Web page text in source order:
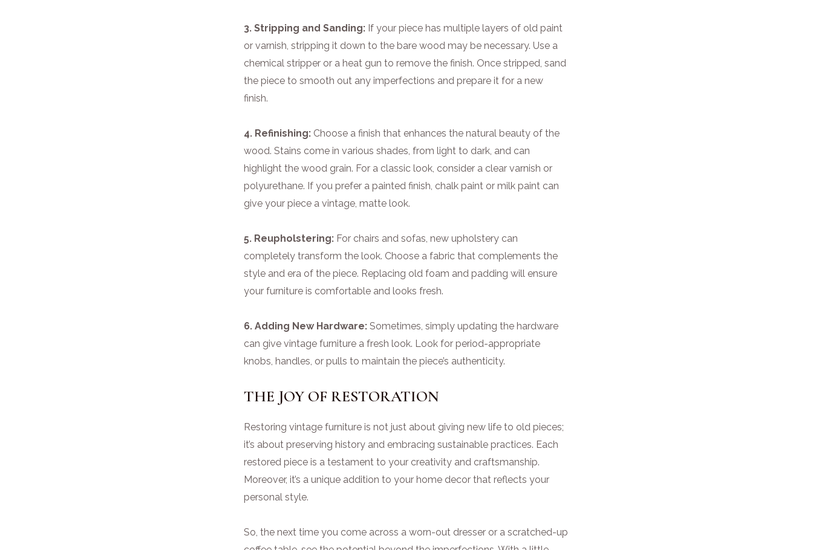
3. Stripping and Sanding: If your piece has multiple layers of old paint
or varnish, stripping it down to the bare wood may be necessary. Use a
chemical stripper or a heat gun to remove the finish. Once stripped, sand
the piece to smooth out any imperfections and prepare it for a new
finish.
4. Refinishing: Choose a finish that enhances the natural beauty of the
wood. Stains come in various shades, from light to dark, and can
highlight the wood grain. For a classic look, consider a clear varnish or
polyurethane. If you prefer a painted finish, chalk paint or milk paint can
give your piece a vintage, matte look.
5. Reupholstering: For chairs and sofas, new upholstery can
completely transform the look. Choose a fabric that complements the
style and era of the piece. Replacing old foam and padding will ensure
your furniture is comfortable and looks fresh.
6. Adding New Hardware: Sometimes, simply updating the hardware
can give vintage furniture a fresh look. Look for period-appropriate
knobs, handles, or pulls to maintain the piece’s authenticity.
THE JOY OF RESTORATION
Restoring vintage furniture is not just about giving new life to old pieces;
it’s about preserving history and embracing sustainable practices. Each
restored piece is a testament to your creativity and craftsmanship.
Moreover, it’s a unique addition to your home decor that reflects your
personal style.
So, the next time you come across a worn-out dresser or a scratched-up